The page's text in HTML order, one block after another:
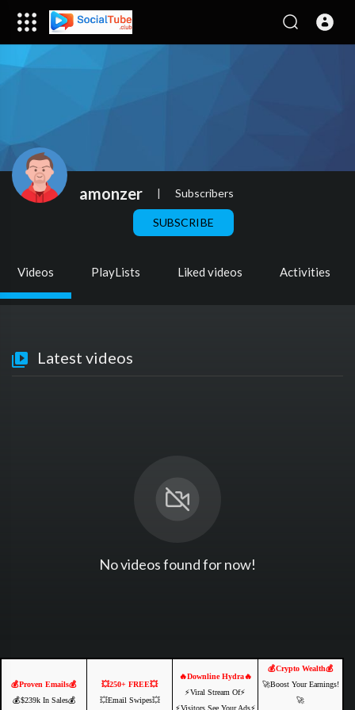
amonzer | Subscribers
SUBSCRIBE
Videos PlayLists Liked videos Activities
Latest videos
No videos found for now!
💰Proven Emails💰
💰$239k In Sales💰
💥250+ FREE💥
💥Email Swipes💥
🔥Downline Hydra🔥
⚡️Viral Stream Of⚡️
⚡️Visitors See Your Ads⚡
💰Crypto Wealth💰
🚀Boost Your Earnings!
🚀